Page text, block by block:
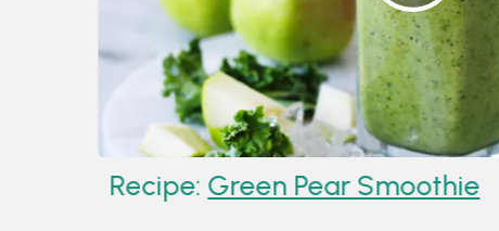
Recipe:Green Pear Smoothie